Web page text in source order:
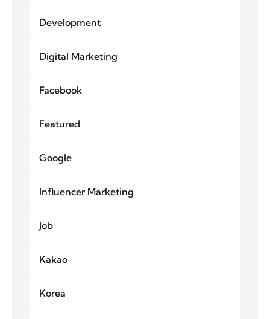
Development
Digital Marketing
Facebook
Featured
Google
Influencer Marketing
Job
Kakao
Korea